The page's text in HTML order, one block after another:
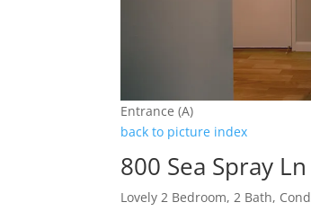
Entrance (A)
back to picture index
800 Sea Spray
Lovely 2 Bedroom, 2 Bath,